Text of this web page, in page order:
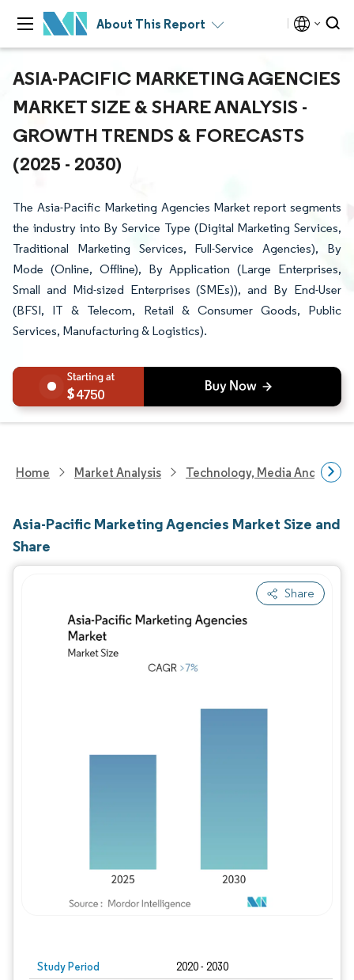
About This Report
ASIA-PACIFIC MARKETING AGENCIES
MARKET SIZE & SHARE ANALYSIS -
GROWTH TRENDS & FORECASTS
(2025 - 2030)
The Asia-Pacific Marketing Agencies Market report segments
the industry into By Service Type (Digital Marketing Services,
Traditional Marketing Services, Full-Service Agencies), By
Mode (Online, Offline), By Application (Large Enterprises,
Small and Mid-sized Enterprises (SMEs)), and By End-User
(BFSI, IT & Telecom, Retail & Consumer Goods, Public
Services, Manufacturing & Logistics).
4750
Home Market Analysis Technology, Media And
Asia-Pacific Marketing Agencies Market Size and
Share
Share
Study Period 2020 - 2030
Image © Mordor Intelligence. Reuse